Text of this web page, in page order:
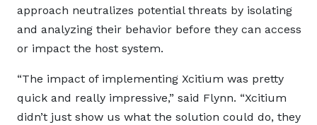
approach neutralizes potential threats by isolating
and analyzing their behavior before they can access
or impact the host system.
“The impact of implementing Xcitium was pretty
quick and really impressive,” said Flynn. “Xcitium
didn’t just show us what the solution could do, they